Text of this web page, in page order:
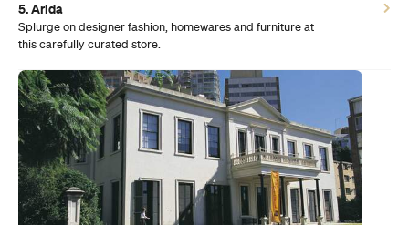
5. Arida
Splurge on designer fashion, homewares and furniture at
this carefully curated store.